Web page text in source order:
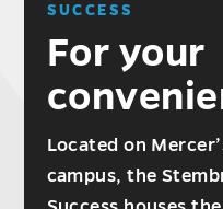
SUCCESS
For your
Located on
campus, the